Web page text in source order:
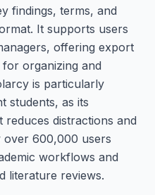
findings, terms, and
It supports users
offering export
organizing and
is particularly
students, as its
distractions and
over 600,000 users
workflows and
literature reviews.